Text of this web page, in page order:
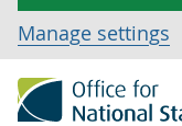
Manage settings